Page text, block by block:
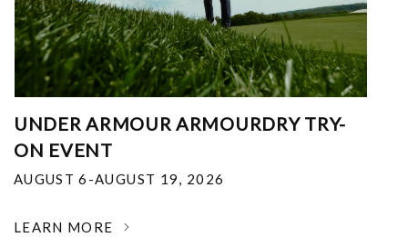
UNDER ARMOUR ARMOURDRY TRY-
ON EVENT
AUGUST 6-AUGUST 19, 2026
LEARN MORE